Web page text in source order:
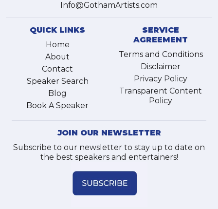
Info@GothamArtists.com
QUICK LINKS
Home
About
Contact
Speaker Search
Blog
Book A Speaker
SERVICE
AGREEMENT
Terms and Conditions
Disclaimer
Privacy Policy
Transparent Content
Policy
JOIN OUR NEWSLETTER
Subscribe to our newsletter to stay up to date on
the best speakers and entertainers!